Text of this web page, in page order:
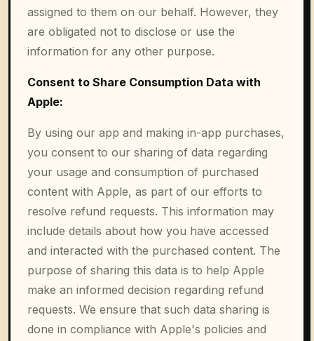
assigned to them on our behalf. However, they
are obligated not to disclose or use the
information for any other purpose.
Consent to Share Consumption Data with
Apple:
By using our app and making in-app purchases,
you consent to our sharing of data regarding
your usage and consumption of purchased
content with Apple, as part of our efforts to
resolve refund requests. This information may
include details about how you have accessed
and interacted with the purchased content. The
purpose of sharing this data is to help Apple
make an informed decision regarding refund
requests. We ensure that such data sharing is
done in compliance with Apple's policies and